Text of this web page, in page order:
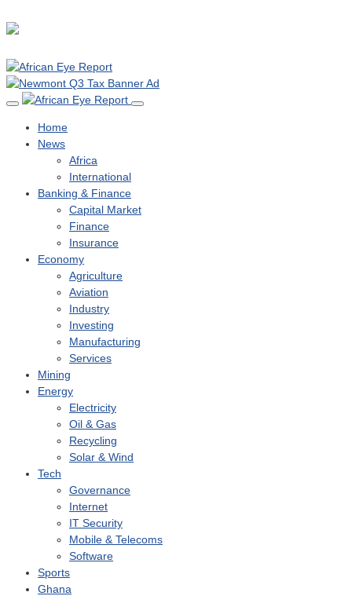
Home
News
Africa
International
Banking & Finance
Capital Market
Finance
Insurance
Economy
Agriculture
Aviation
Industry
Investing
Manufacturing
Services
Mining
Energy
Electricity
Oil & Gas
Recycling
Solar & Wind
Tech
Governance
Internet
IT Security
Mobile & Telecoms
Software
Sports
Ghana